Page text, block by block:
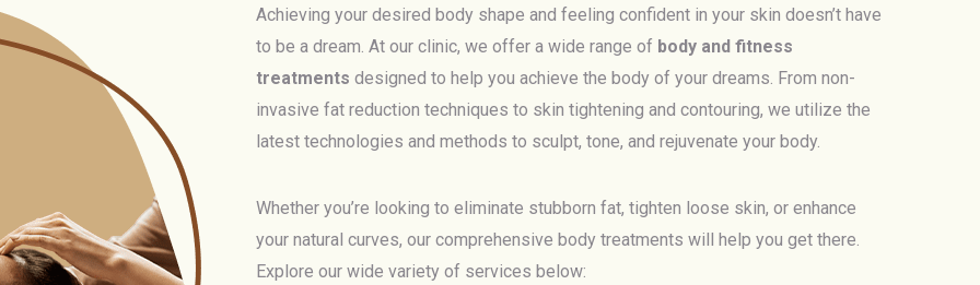
Achieving your desired body shape and feeling confident in your skin doesn’t have
to be a dream. At our clinic, we offer a wide range of body and fitness
treatments designed to help you achieve the body of your dreams. From non-
invasive fat reduction techniques to skin tightening and contouring, we utilize the
latest technologies and methods to sculpt, tone, and rejuvenate your body.
Whether you’re looking to eliminate stubborn fat, tighten loose skin, or enhance
your natural curves, our comprehensive body treatments will help you get there.
Explore our wide variety of services below: